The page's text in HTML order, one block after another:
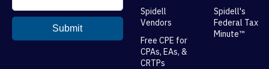
Spidell
Vendors
Free CPE for
CPAs, EAs, &
CRTPs
Spidell's
Federal Tax
Minute™